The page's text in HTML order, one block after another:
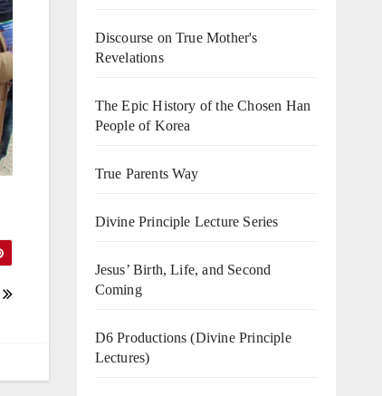
Discourse on True Mother's
Revelations
The Epic History of the Chosen Han
People of Korea
True Parents Way
Divine Principle Lecture Series
Jesus’ Birth, Life, and Second
Coming
D6 Productions (Divine Principle
Lectures)